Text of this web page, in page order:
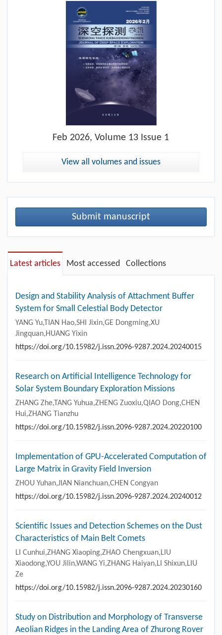
Feb 2026, Volume 13 Issue 1
View all volumes and issues
Submit manuscript
Latest articles Most accessed Collections
Design and Stability Analysis of Attachment Buffer
System for Small Celestial Body Detector
YANG Yu,TIAN Hao,SHI Jixin,GE Dongming,XU
Jingquan,HUANG Yixin
https://doi.org/10.15982/j.issn.2096-9287.2024.20240015
Research on Artificial Intelligence Technology for
Solar System Boundary Exploration Missions
ZHANG Zhe,TANG Yuhua,ZHENG Zuoxiu,QIAO Dong,CHEN
Hui,ZHANG Tianzhu
https://doi.org/10.15982/j.issn.2096-9287.2024.20220100
Implementation of GPU-Accelerated Computation of
Large Matrix in Gravity Field Inversion
ZHOU Yuhan,JIAN Nianchuan,CHEN Congyan
https://doi.org/10.15982/j.issn.2096-9287.2024.20240012
Scientific Issues and Detection Schemes on the Dust
Characteristics of Main Belt Comets
LI Cunhui,ZHANG Xiaoping,ZHAO Chengxuan,LIU
Xiaodong,YOU Jilin,WANG Yi,ZHANG Haiyan,LI Shixun,LIU
Ze
https://doi.org/10.15982/j.issn.2096-9287.2024.20230160
Study on Distribution and Morphology of Transverse
Aeolian Ridges in the Landing Area of Zhurong Rover